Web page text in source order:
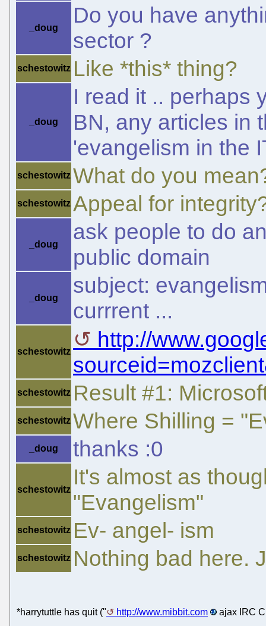
_doug
Do you have
sector ?
schestowitz Like *this* thing?
_doug
I read it .. perhaps
BN, any articles in
'evangelism in the
schestowitz What do you
schestowitz Appeal for
_doug
ask people to do
public domain
_doug
subject:
currrent ...
schestowitz
http://
schestowitz Result #1:
schestowitz Where Shilling =
_doug thanks :0
schestowitz
It's almost as
"Evangelism"
schestowitz Ev- angel- ism
schestowitz Nothing bad here.
*harrytuttle has quit (" http://www.mibbit.com ajax IRC